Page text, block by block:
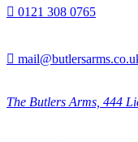
 0121 308 0765

The Butlers Arms, 444